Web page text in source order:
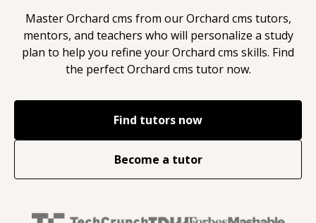
MasterOrchard cms from ourOrchard cms tutors,
mentors, and teachers who will personalize a study
plan to help you refine yourOrchard cms skills. Find
the perfectOrchard cms tutor now.
Find tutors now
Become a tutor